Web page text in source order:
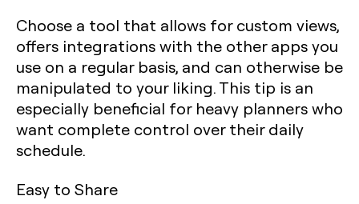
Choose a tool that allows for custom views,
offers integrations with the other apps you
use on a regular basis, and can otherwise be
manipulated to your liking. This tip is an
especially beneficial for heavy planners who
want complete control over their daily
schedule.
Easy to Share